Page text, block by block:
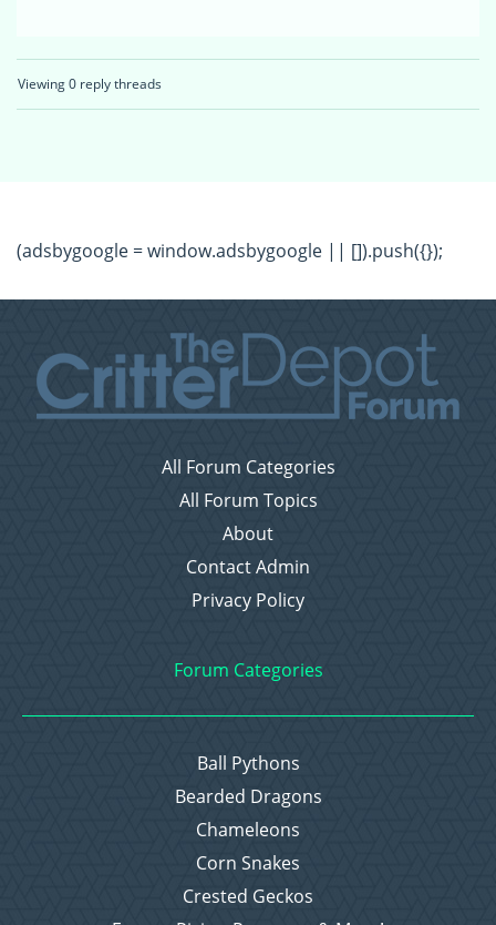
Viewing 0 reply threads
(adsbygoogle = window.adsbygoogle || []).push({});
All Forum Categories
All Forum Topics
About
Contact Admin
Privacy Policy
Forum Categories
Ball Pythons
Bearded Dragons
Chameleons
Corn Snakes
Crested Geckos